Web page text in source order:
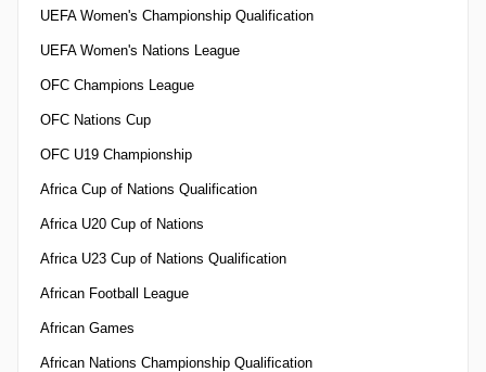
UEFA Women's Championship Qualification
UEFA Women's Nations League
OFC Champions League
OFC Nations Cup
OFC U19 Championship
Africa Cup of Nations Qualification
Africa U20 Cup of Nations
Africa U23 Cup of Nations Qualification
African Football League
African Games
African Nations Championship Qualification